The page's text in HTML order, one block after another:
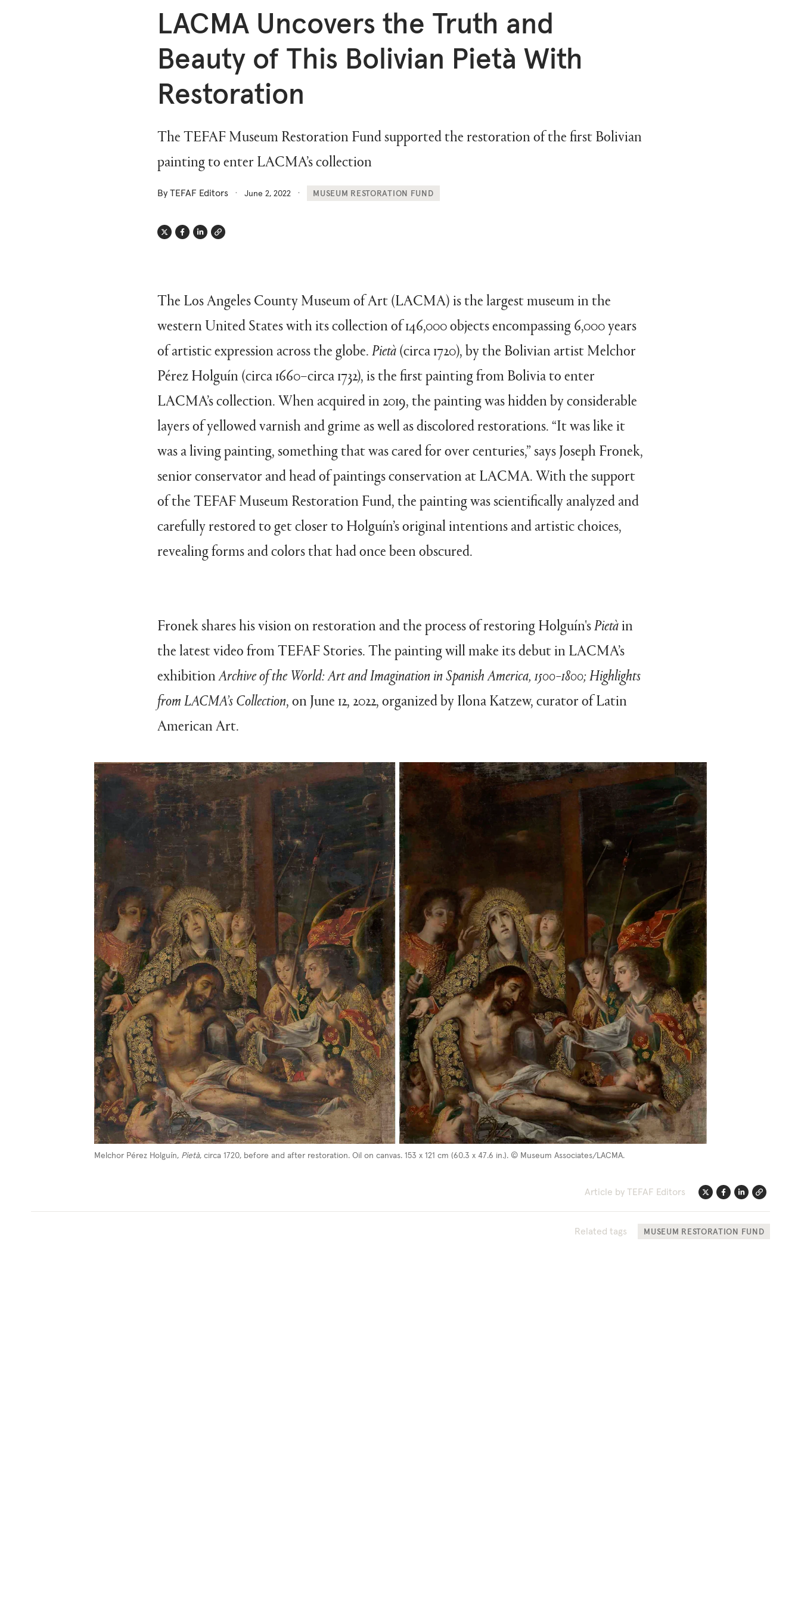
LACMA Uncovers the Truth and
Beauty of This Bolivian Pietà With
Restoration
The TEFAF Museum Restoration Fund supported the restoration of the first Bolivian
painting to enter LACMA’s collection
By TEFAF Editors June 2, 2022 MUSEUM RESTORATION FUND
Twitter
Facebook
Linkedin
Link
The Los Angeles County Museum of Art (LACMA) is the largest museum in the
western United States with its collection of 146,000 objects encompassing 6,000 years
of artistic expression across the globe.Pietà(circa 1720), by the Bolivian artist Melchor
Pérez Holguín (circa 1660–circa 1732), is the first painting from Bolivia to enter
LACMA’s collection. When acquired in 2019, the painting was hidden by considerable
layers of yellowed varnish and grime as well as discolored restorations. “It was like it
was a living painting, something that was cared for over centuries,” says Joseph Fronek,
senior conservator and head of paintings conservation at LACMA. With the support
of the TEFAF Museum Restoration Fund, the painting was scientifically analyzed and
carefully restored to get closer to Holguín’s original intentions and artistic choices,
revealing forms and colors that had once been obscured.
Fronek shares his vision on restoration and the process of restoring Holguín'sPietàin
the latest video from TEFAF Stories. The painting will make its debut in LACMA’s
exhibitionArchive of the World: Art and Imagination in Spanish America, 1500–1800; Highlights
from LACMA’s Collection, on June 12, 2022, organized by Ilona Katzew, curator of Latin
American Art.
Melchor Pérez Holguín, Pietà, circa 1720, before and after restoration. Oil on canvas. 153 x 121 cm (60.3 x 47.6 in.). © Museum Associates/LACMA.
Article by TEFAF Editors Twitter
Facebook
Linkedin
Link
Related tags MUSEUM RESTORATION FUND